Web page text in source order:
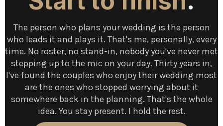
The person who plans your wedding is the person
who leads it and plays it. That's me, personally, every
time. No roster, no stand-in, nobody you've never met
stepping up to the mic on your day. Thirty years in,
I've found the couples who enjoy their wedding most
are the ones who stopped worrying about it
somewhere back in the planning. That's the whole
idea. You stay present. I hold the rest.